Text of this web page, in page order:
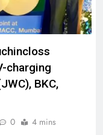
charging
BKC,
0 4 mins